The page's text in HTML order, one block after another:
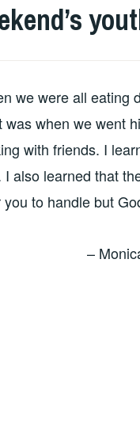
we were all eating
when we went
with friends. I
also learned that
to handle but
–